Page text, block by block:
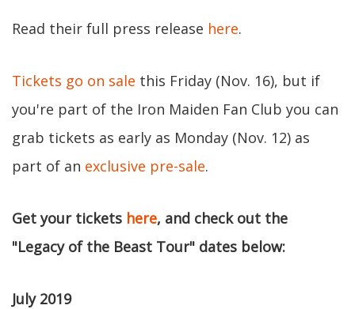
Read their full press release here.
Tickets go on sale this Friday (Nov. 16), but if
you're part of the Iron Maiden Fan Club you can
grab tickets as early as Monday (Nov. 12) as
part of an exclusive pre-sale.
Get your tickets here, and check out the
"Legacy of the Beast Tour" dates below:
July 2019